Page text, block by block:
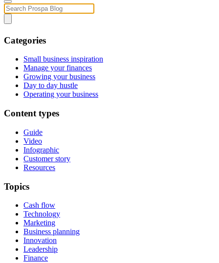
Categories
Small business inspiration
Manage your finances
Growing your business
Day to day hustle
Operating your business
Content types
Guide
Video
Infographic
Customer story
Resources
Topics
Cash flow
Technology
Marketing
Business planning
Innovation
Leadership
Finance